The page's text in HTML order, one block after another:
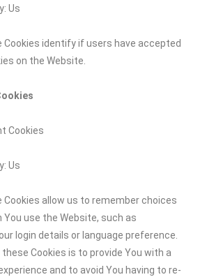
Us
Cookies identify if users have accepted
on the Website.
Cookies
Us
Cookies allow us to remember choices
You use the Website, such as
login details or language preference.
Cookies is to provide You with a
and to avoid You having to re-